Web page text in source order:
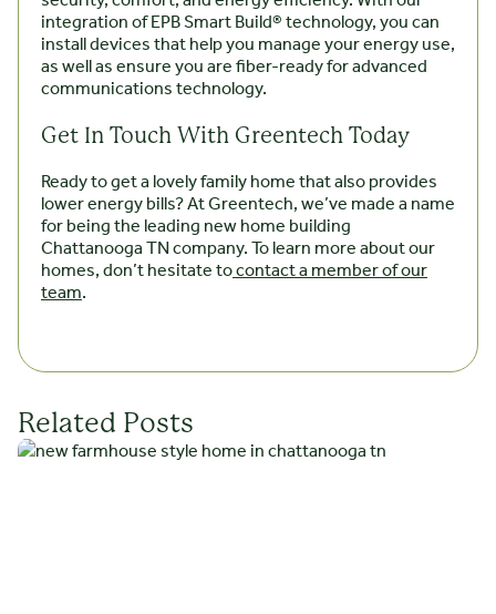
integration of EPB Smart Build® technology, you can
install devices that help you manage your energy use,
as well as ensure you are fiber-ready for advanced
communications technology.
Get In Touch With Greentech Today
Ready to get a lovely family home that also provides
lower energy bills? At Greentech, we’ve made a name
for being the leading new home building
Chattanooga TN company. To learn more about our
homes, don’t hesitate tocontact a member of our
team.
Related Posts